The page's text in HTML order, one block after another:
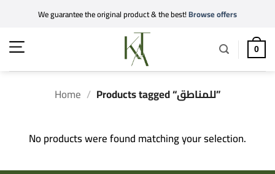
content
We guarantee the original product & the best!Browse offers
0
Home / Products tagged “للمناطق”
No products were found matching your selection.